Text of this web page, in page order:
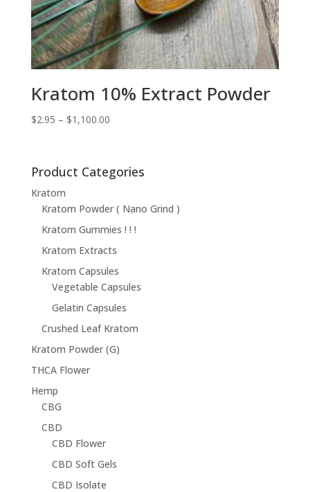
Kratom 10% Extract Powder
$2.95 – $1,100.00Price
through
$1,100.00
Product Categories
Kratom
Kratom Powder ( Nano Grind )
Kratom Gummies ! ! !
Kratom Extracts
Kratom Capsules
Vegetable Capsules
Gelatin Capsules
Crushed Leaf Kratom
Kratom Powder (G)
THCA Flower
Hemp
CBG
CBD
CBD Flower
CBD Soft Gels
CBD Isolate